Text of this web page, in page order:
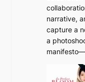
C
a
p
t
u
e
narrative,
capture a
a